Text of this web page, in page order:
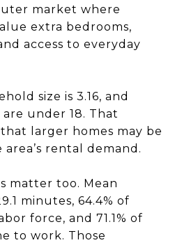
market where
extra bedrooms,
access to everyday
size is 3.16, and
under 18. That
larger homes may be
rental demand.
matter too. Mean
minutes, 64.4% of
force, and 71.1% of
to work. Those